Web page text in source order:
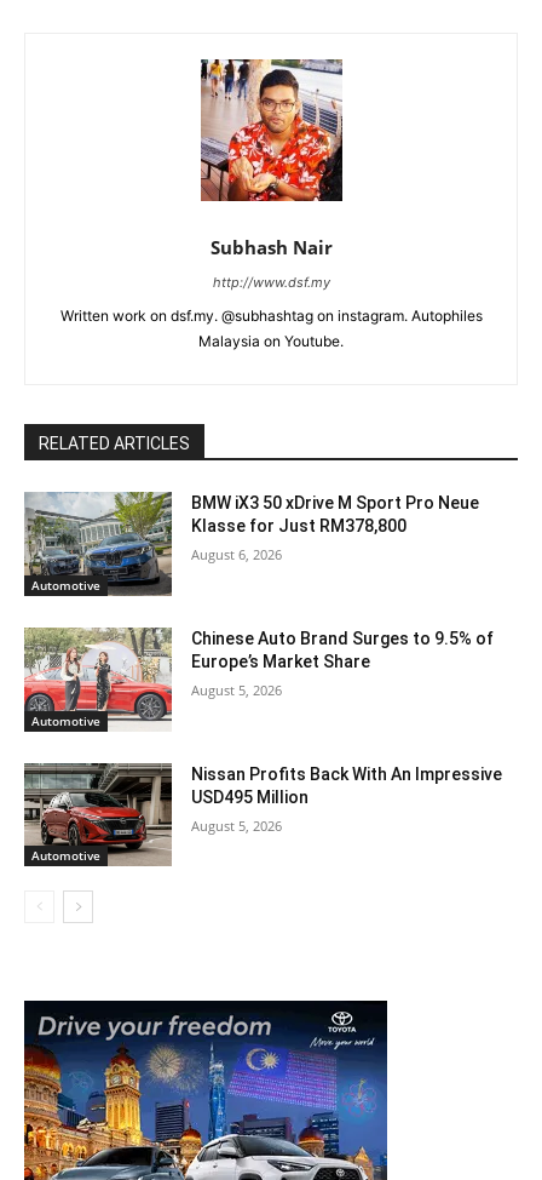
Subhash Nair
http://www.dsf.my
Written work on dsf.my. @subhashtag on instagram. Autophiles
Malaysia on Youtube.
RELATED ARTICLES
Automotive
BMW iX3 50 xDrive M Sport Pro Neue
Klasse for Just RM378,800
August 6, 2026
Automotive
Chinese Auto Brand Surges to 9.5% of
Europe’s Market Share
August 5, 2026
Automotive
Nissan Profits Back With An Impressive
USD495 Million
August 5, 2026